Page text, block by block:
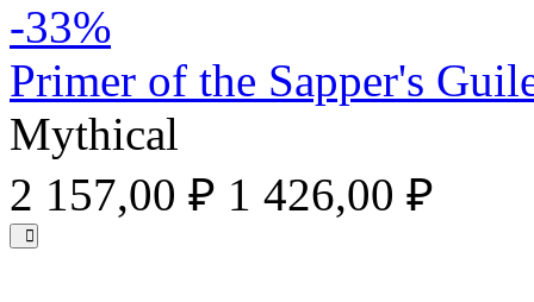
-33%
Primer of the Sapper's
Mythical
2 157,00 ₽ 1 426,00 ₽